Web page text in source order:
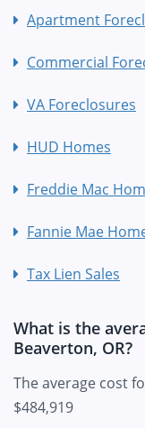
Apartment
Commercial
VA Foreclosures
HUD Homes
Freddie Mac
Fannie Mae
Tax Lien Sales
What is the
Beaverton, OR?
The average cost
$484,919